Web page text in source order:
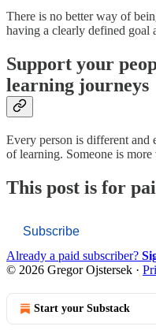
There is no better way of
having a clearly defined goal
Support your
learning journeys
Every person is different and
of learning. Someone is
This post is for
Subscribe
Already a paid subscriber?
© 2026 Gregor Ojstersek ·
Start your Substack